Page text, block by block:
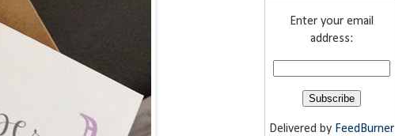
Enter your email
address:
Delivered by FeedBurner